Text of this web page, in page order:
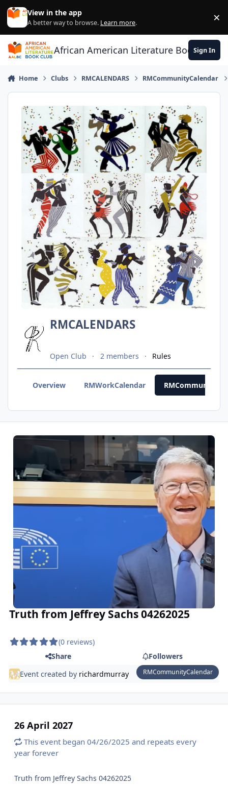
Skip to content
View in the app
A better way to browse. Learn more. ×
African American Literature Book Club
Sign In
Home Clubs RMCALENDARS RMCommunityCalendar
RMCALENDARS
Open Club 2 members Rules
Overview RMWorkCalendar
Truth from Jeffrey Sachs 04262025
(0 reviews)
Share
Followers
Event created by richardmurray RMCommunityCalendar
26 April 2027
This event began 04/26/2025 and repeats every
year forever
Truth from Jeffrey Sachs 04262025